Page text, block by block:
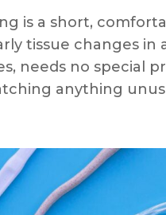
is a short,
tissue changes
needs no special
anything